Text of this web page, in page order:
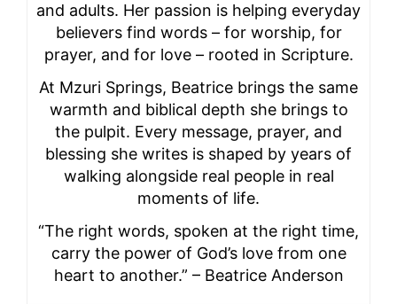
and adults. Her passion is helping everyday
believers find words – for worship, for
prayer, and for love – rooted in Scripture.
At Mzuri Springs, Beatrice brings the same
warmth and biblical depth she brings to
the pulpit. Every message, prayer, and
blessing she writes is shaped by years of
walking alongside real people in real
moments of life.
“The right words, spoken at the right time,
carry the power of God’s love from one
heart to another.” – Beatrice Anderson